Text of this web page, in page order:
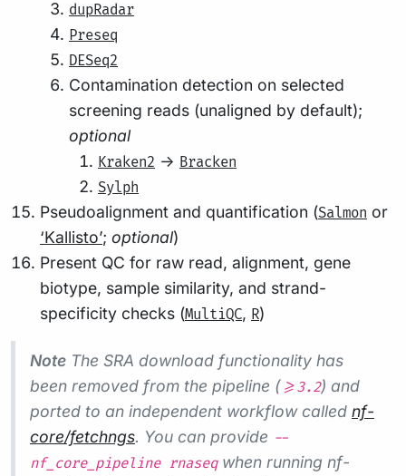
dupRadar
Preseq
DESeq2
Contamination detection on selected
screening reads (unaligned by default);
optional
Kraken2 -> Bracken
Sylph
Pseudoalignment and quantification (Salmon or
‘Kallisto’; optional)
Present QC for raw read, alignment, gene
biotype, sample similarity, and strand-
specificity checks (MultiQC, R)
Note The SRA download functionality has
been removed from the pipeline ( >=3.2) and
ported to an independent workflow called nf-
core/fetchngs. You can provide --
nf_core_pipeline rnaseqwhen running nf-